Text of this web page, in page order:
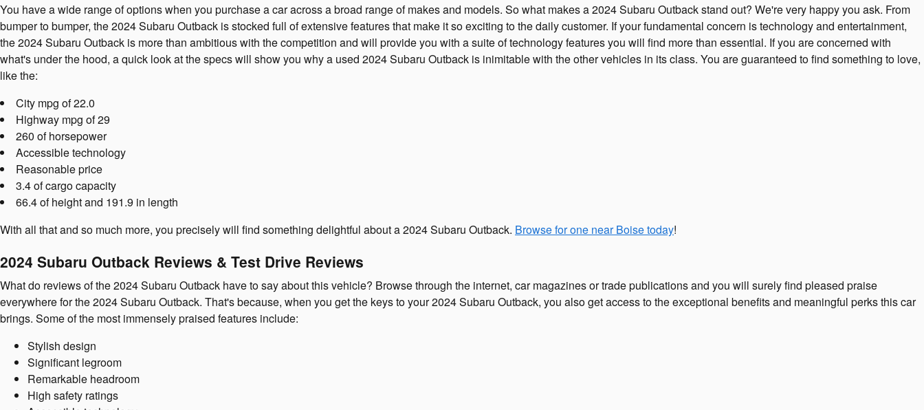
You have a wide range of options when you purchase a car across a broad range of makes and models. So what makes a 2024 Subaru Outback stand out? We're very happy you ask. From
bumper to bumper, the 2024 Subaru Outback is stocked full of extensive features that make it so exciting to the daily customer. If your fundamental concern is technology and entertainment,
the 2024 Subaru Outback is more than ambitious with the competition and will provide you with a suite of technology features you will find more than essential. If you are concerned with
what's under the hood, a quick look at the specs will show you why a used 2024 Subaru Outback is inimitable with the other vehicles in its class. You are guaranteed to find something to love,
like the:
City mpg of 22.0
Highway mpg of 29
260 of horsepower
Accessible technology
Reasonable price
3.4 of cargo capacity
66.4 of height and 191.9 in length
With all that and so much more, you precisely will find something delightful about a 2024 Subaru Outback. Browse for one near Boise today!
2024 Subaru Outback Reviews & Test Drive Reviews
What do reviews of the 2024 Subaru Outback have to say about this vehicle? Browse through the internet, car magazines or trade publications and you will surely find pleased praise
everywhere for the 2024 Subaru Outback. That's because, when you get the keys to your 2024 Subaru Outback, you also get access to the exceptional benefits and meaningful perks this car
brings. Some of the most immensely praised features include:
Stylish design
Significant legroom
Remarkable headroom
High safety ratings